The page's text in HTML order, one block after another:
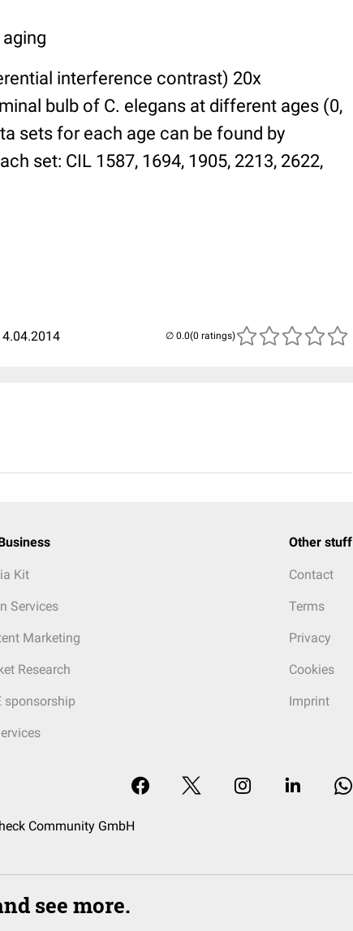
interference contrast) 20x
bulb of C. elegans at different ages (0,
sets for each age can be found by
set: CIL 1587, 1694, 1905, 2213, 2622,
(0 ratings)
Kit
Services
Marketing
Research
sponsorship
Other stuff
Contact
Terms
Privacy
Cookies
Imprint
Community GmbH
see more.